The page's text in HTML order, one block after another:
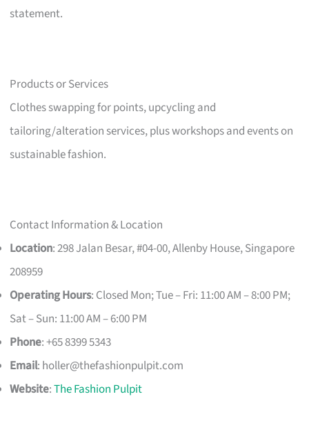
statement.
Products or Services
Clothes swapping for points, upcycling and
tailoring/alteration services, plus workshops and events on
sustainable fashion.
Contact Information & Location
Location: 298 Jalan Besar, #04-00, Allenby House, Singapore
208959
Operating Hours: Closed Mon; Tue – Fri: 11:00 AM – 8:00 PM;
Sat – Sun: 11:00 AM – 6:00 PM
Phone: +65 8399 5343
Email: holler@thefashionpulpit.com
Website:The Fashion Pulpit